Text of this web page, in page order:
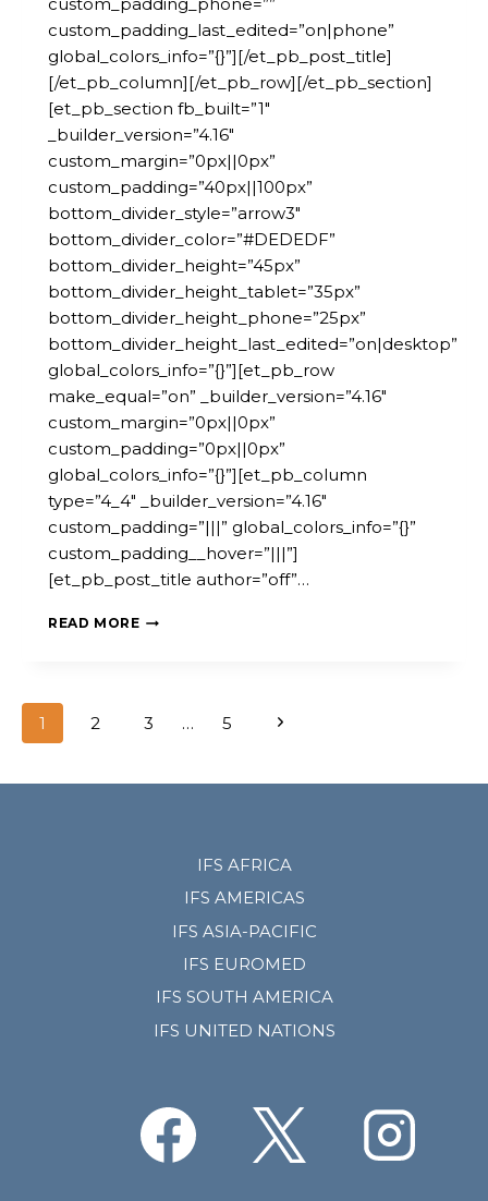
custom_padding_last_edited=”on|phone”
global_colors_info=”{}”][/et_pb_post_title]
[/et_pb_column][/et_pb_row][/et_pb_section]
[et_pb_section fb_built=”1″
_builder_version=”4.16″
custom_margin=”0px||0px”
custom_padding=”40px||100px”
bottom_divider_style=”arrow3″
bottom_divider_color=”#DEDEDF”
bottom_divider_height=”45px”
bottom_divider_height_tablet=”35px”
bottom_divider_height_phone=”25px”
bottom_divider_height_last_edited=”on|desktop”
global_colors_info=”{}”][et_pb_row
make_equal=”on” _builder_version=”4.16″
custom_margin=”0px||0px”
custom_padding=”0px||0px”
global_colors_info=”{}”][et_pb_column
type=”4_4″ _builder_version=”4.16″
custom_padding=”|||” global_colors_info=”{}”
custom_padding__hover=”|||”]
[et_pb_post_title author=”off”…
READ MOREIFS
Page
navigation
1 2 3 … 5
Next
IFS AFRICA
IFS AMERICAS
IFS ASIA-PACIFIC
IFS EUROMED
IFS SOUTH AMERICA
IFS UNITED NATIONS